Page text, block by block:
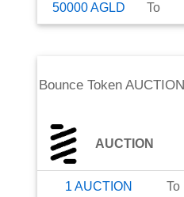
50000AGLD To
Bounce Token AUCTION
AUCTION
1 AUCTION To